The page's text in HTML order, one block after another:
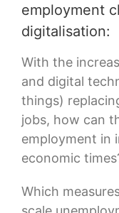
employment
digitalisation:
With the
and digital
things)
jobs, how can
employment in
economic
Which